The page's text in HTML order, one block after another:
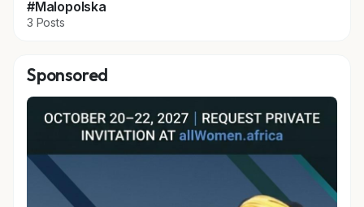
#Malopolska
3 Posts
Sponsored